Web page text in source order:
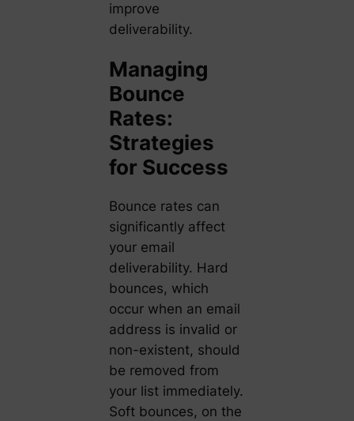
improve
deliverability.
Managing
Bounce
Rates:
Strategies
for Success
Bounce rates can
significantly affect
your email
deliverability. Hard
bounces, which
occur when an email
address is invalid or
non-existent, should
be removed from
your list immediately.
Soft bounces, on the